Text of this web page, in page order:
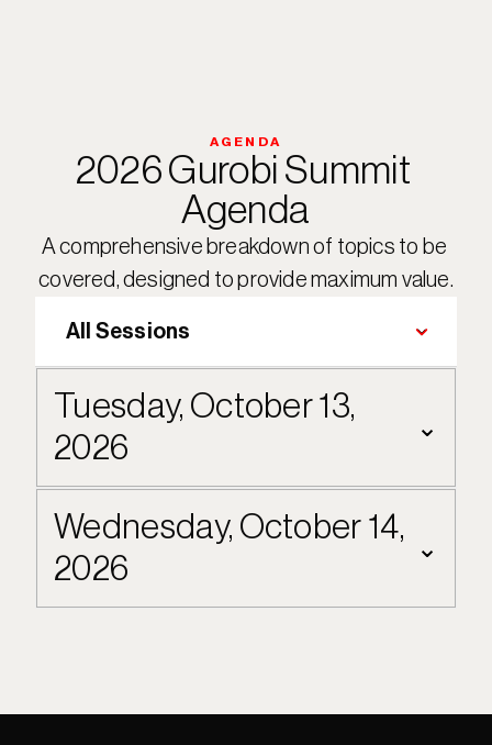
AGENDA
2026 Gurobi Summit
Agenda
A comprehensive breakdown of topics to be
covered, designed to provide maximum value.
Tuesday, October 13,
2026
⌄
Wednesday, October 14,
2026
⌄